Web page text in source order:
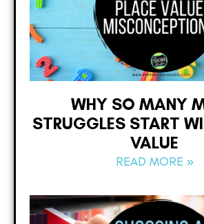
WHY SO MANY
STRUGGLES START
VALUE
READ MORE »